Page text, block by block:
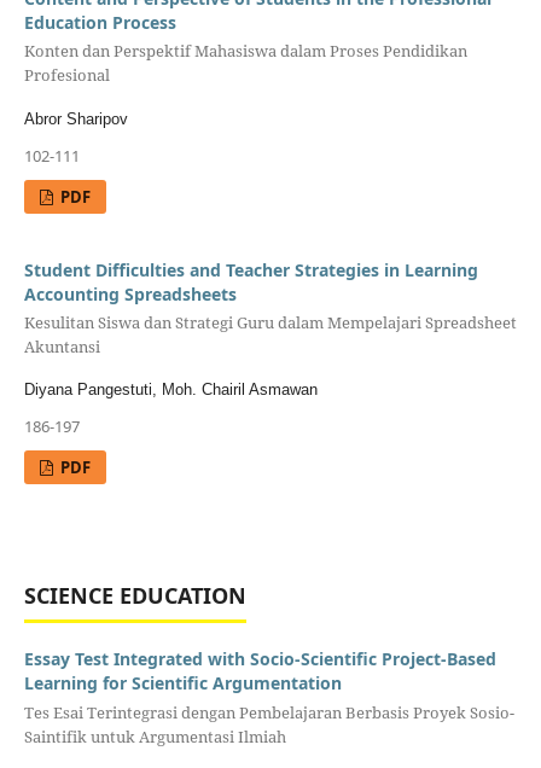
Education Process
Konten dan Perspektif Mahasiswa dalam Proses Pendidikan
Profesional
Abror Sharipov
102-111
PDF
Student Difficulties and Teacher Strategies in Learning
Accounting Spreadsheets
Kesulitan Siswa dan Strategi Guru dalam Mempelajari Spreadsheet
Akuntansi
Diyana Pangestuti, Moh. Chairil Asmawan
186-197
PDF
SCIENCE EDUCATION
Essay Test Integrated with Socio-Scientific Project-Based
Learning for Scientific Argumentation
Tes Esai Terintegrasi dengan Pembelajaran Berbasis Proyek Sosio-
Saintifik untuk Argumentasi Ilmiah